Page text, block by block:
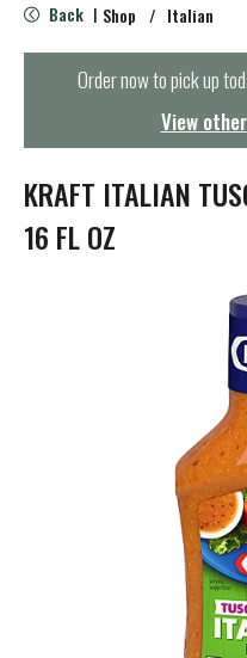
e
n
t
i
o
n
Back | Shop / Italian
Order now to pick up
View
KRAFT ITALIAN
16 FL OZ